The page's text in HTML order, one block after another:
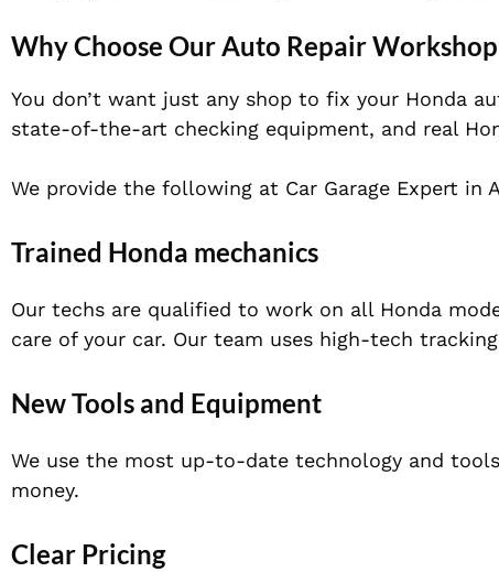
Why Choose Our Auto Repair
You don’t want just any shop to fix your Honda
state-of-the-art checking equipment, and real
We provide the following at Car Garage Expert in
Trained Honda mechanics
Our techs are qualified to work on all Honda
care of your car. Our team uses high-tech
New Tools and Equipment
We use the most up-to-date technology and
money.
Clear Pricing